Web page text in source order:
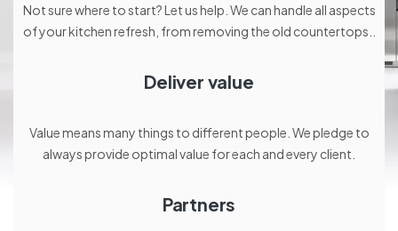
Not sure where to start? Let us help. We can handle all aspects
of your kitchen refresh, from removing the old countertops..
Deliver value
Value means many things to different people. We pledge to
always provide optimal value for each and every client.
Partners